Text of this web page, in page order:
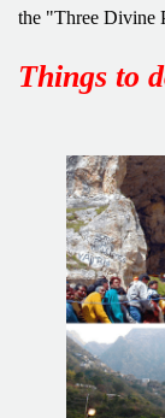
the "Three Divine
Things to